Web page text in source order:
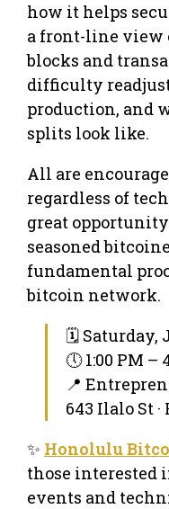
how it helps
a front-line view
blocks and
difficulty
production, and
splits look like.
All are
regardless of
great
seasoned
fundamental
bitcoin network.
🗓 Saturday,
🕔 1:00 PM –
📍
643 Ilalo St
✨ Honolulu
those interested
events and